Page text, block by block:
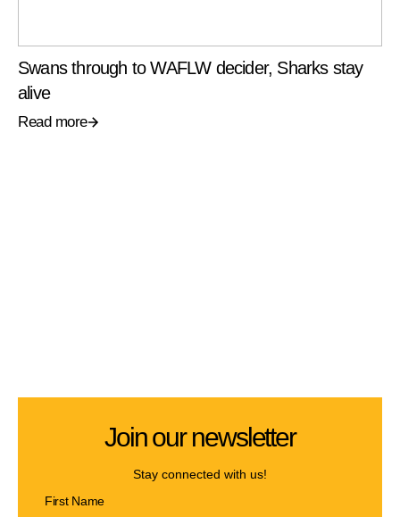
Swans through to WAFLW decider, Sharks stay
alive
Read more
Join our newsletter
Stay connected with us!